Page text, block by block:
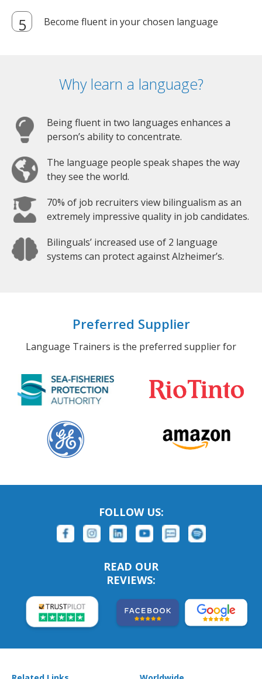
Become fluent in your chosen language
Why learn a language?
Being fluent in two languages enhances a
person’s ability to concentrate.
The language people speak shapes the way
they see the world.
70% of job recruiters view bilingualism as an
extremely impressive quality in job candidates.
Bilinguals’ increased use of 2 language
systems can protect against Alzheimer’s.
Preferred Supplier
Language Trainers is the preferred supplier for
FOLLOW US:
READ OUR
REVIEWS: